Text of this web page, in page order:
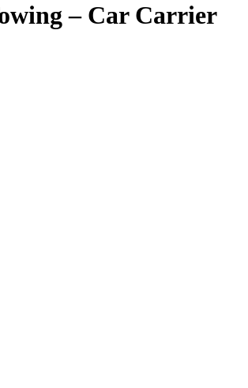
– Car Carrier